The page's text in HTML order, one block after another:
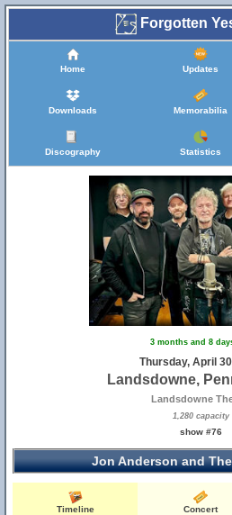
Forgotten
Home Updates
Downloads Memorabilia
Discography Statistics
3 months and 8
Thursday, April
Landsdowne,
Landsdowne
1,280 capacity
show #76
Jon Anderson and
Timeline Concert